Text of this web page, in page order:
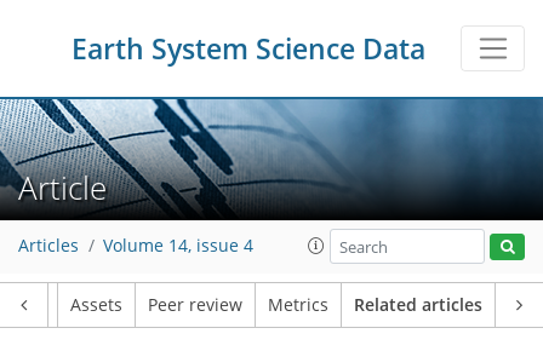
Earth System Science Data
Article
Articles Volume 14, issue 4
Assets Peer review Metrics Related articles